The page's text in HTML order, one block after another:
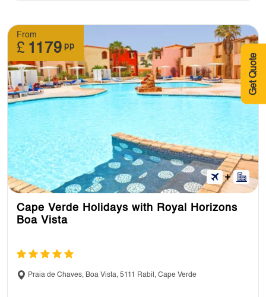
Get Quote
From
£ 1179 pp
Cape Verde Holidays with Royal Horizons
Boa Vista
Praia de Chaves, Boa Vista, 5111 Rabil, Cape Verde